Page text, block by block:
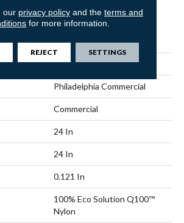
SOUND ADVICE TILE
Philadelphia Commercial
Commercial
24 In
24 In
0.121 In
100% Eco Solution Q100™
Nylon
our privacy policyand the terms and
for more information.
REJECT SETTINGS